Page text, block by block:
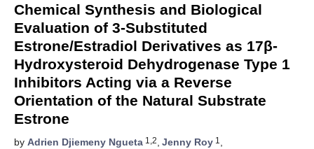
Chemical Synthesis and Biological
Evaluation of 3-Substituted
Estrone/Estradiol Derivatives as 17β-
Hydroxysteroid Dehydrogenase Type 1
Inhibitors Acting via a Reverse
Orientation of the Natural Substrate
Estrone
by Adrien Djiemeny Ngueta 1,2, Jenny Roy 1 ,